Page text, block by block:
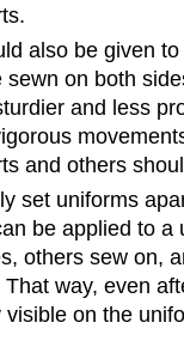
also be given
on both
and less
and others
set uniforms
be applied to a
others sew on,
way, even
on the